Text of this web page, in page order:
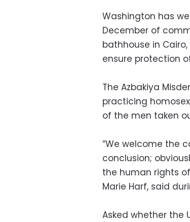
Washington has
December of
bathhouse in
ensure protection
The Azbakiya
practicing
of the men taken
“We welcome the
conclusion;
the human rights of
Marie Harf, said
Asked whether the